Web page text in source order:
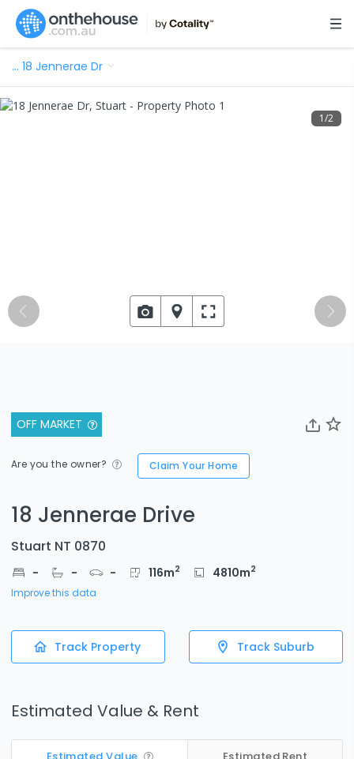
… 18 Jennerae Dr
OFF MARKET
Are you the owner? Claim Your Home
18 Jennerae Drive
Stuart NT 0870
- - - 116m2 4810m2
Improve this data
Track Property Track Suburb
Estimated Value & Rent
1/2